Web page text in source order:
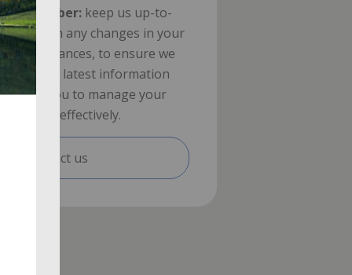
Remember: keep us up-to-
date with any changes in your
circumstances, to ensure we
have the latest information
about you to manage your
benefits effectively.
Contact us